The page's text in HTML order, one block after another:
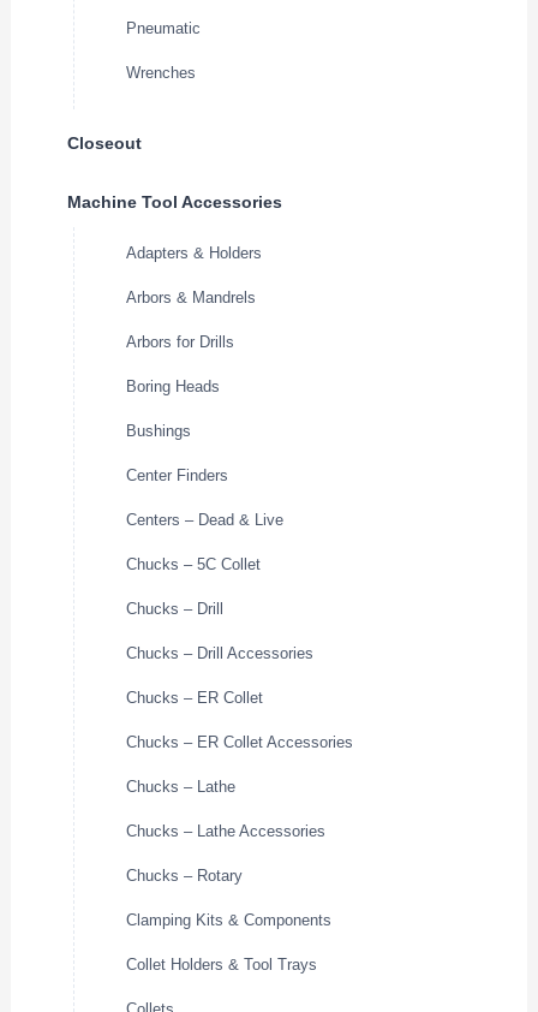
Pneumatic
Wrenches
Closeout
Machine Tool Accessories
Adapters & Holders
Arbors & Mandrels
Arbors for Drills
Boring Heads
Bushings
Center Finders
Centers – Dead & Live
Chucks – 5C Collet
Chucks – Drill
Chucks – Drill Accessories
Chucks – ER Collet
Chucks – ER Collet Accessories
Chucks – Lathe
Chucks – Lathe Accessories
Chucks – Rotary
Clamping Kits & Components
Collet Holders & Tool Trays